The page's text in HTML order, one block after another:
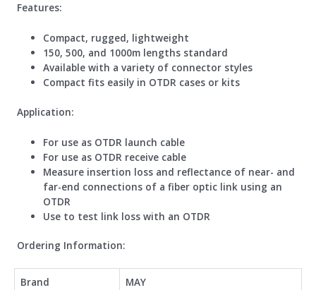
Features:
Compact, rugged, lightweight
150, 500, and 1000m lengths standard
Available with a variety of connector styles
Compact fits easily in OTDR cases or kits
Application:
For use as OTDR launch cable
For use as OTDR receive cable
Measure insertion loss and reflectance of near- and
far-end connections of a fiber optic link using an
OTDR
Use to test link loss with an OTDR
Ordering Information:
Brand
MAY